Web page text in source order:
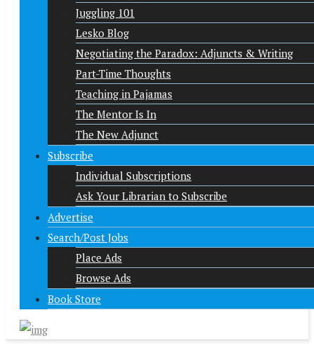
Juggling 101
Lesko Blog
Negotiating the Paradox: Adjuncts & Writing
Part-Time Thoughts
Teaching in Pajamas
The Mentor Is In
The New Adjunct
Subscribe
Individual Subscriptions
Ask Your Librarian to Subscribe
Advertise
Search/Post Jobs
Place Ads
Browse Ads
Book Store